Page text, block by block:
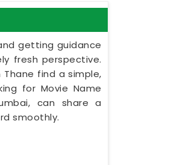
getting guidance
fresh perspective.
find a simple,
for Movie Name
can share a
smoothly.